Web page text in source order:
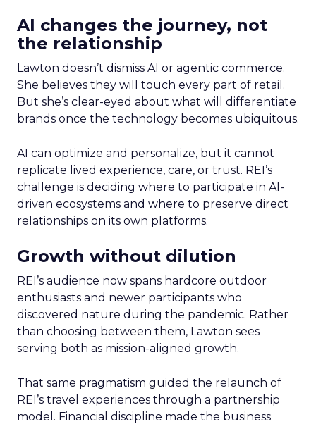
AI changes the journey, not
the relationship
Lawton doesn’t dismiss AI or agentic commerce.
She believes they will touch every part of retail.
But she’s clear-eyed about what will differentiate
brands once the technology becomes ubiquitous.
AI can optimize and personalize, but it cannot
replicate lived experience, care, or trust. REI’s
challenge is deciding where to participate in AI-
driven ecosystems and where to preserve direct
relationships on its own platforms.
Growth without dilution
REI’s audience now spans hardcore outdoor
enthusiasts and newer participants who
discovered nature during the pandemic. Rather
than choosing between them, Lawton sees
serving both as mission-aligned growth.
That same pragmatism guided the relaunch of
REI’s travel experiences through a partnership
model. Financial discipline made the business